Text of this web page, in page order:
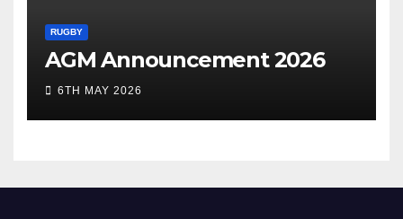
RUGBY
AGM Announcement 2026
6TH MAY 2026